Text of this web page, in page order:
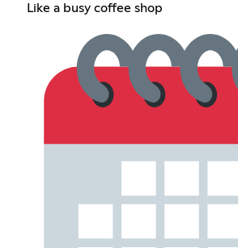
Like a busy coffee shop